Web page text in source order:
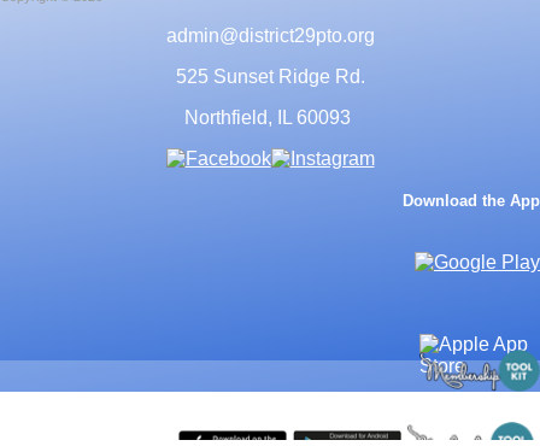
admin@district29pto.org
525 Sunset Ridge Rd.
Northfield, IL 60093
Download the App